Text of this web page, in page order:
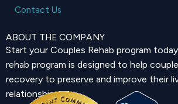
Contact Us
ABOUT THE COMPANY
Start your Couples Rehab program
rehab program is designed to help
recovery to preserve and improve their
relationship.